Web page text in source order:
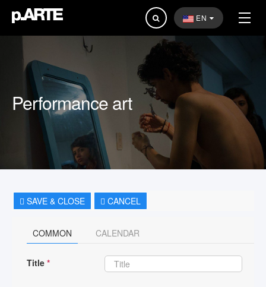
Search
...
EN
Performance art
SAVE & CLOSE CANCEL
COMMON CALENDAR
Title *